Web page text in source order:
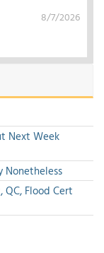
8/7/2026
Next Week
Nonetheless
Flood Cert